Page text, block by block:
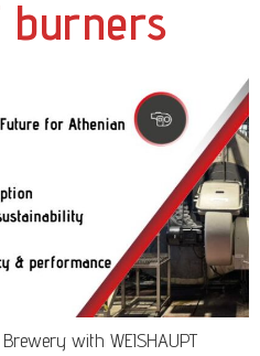
burners
with WEISHAUPT